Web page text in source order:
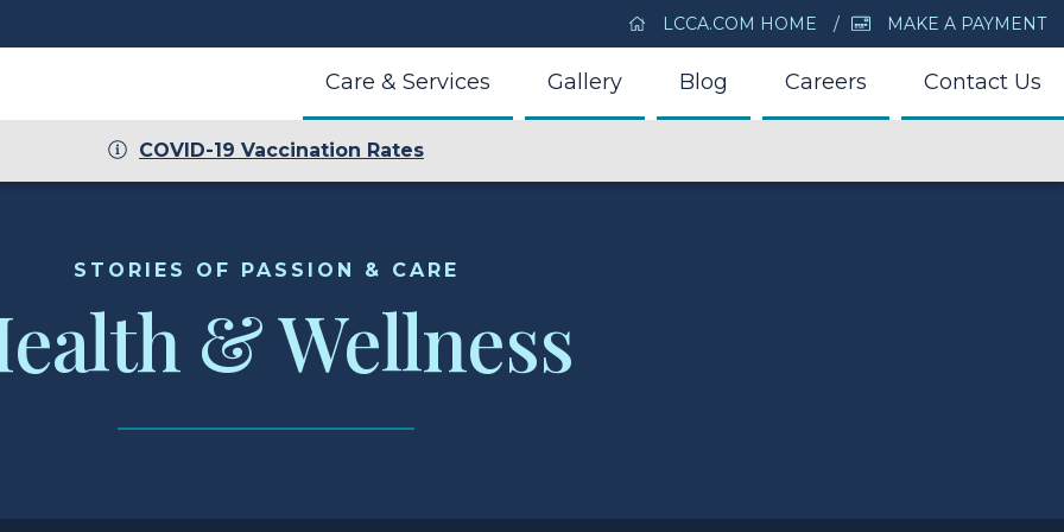
LCCA.COM HOME MAKE A PAYMENT
Care & Services Gallery Blog Careers Contact Us
COVID-19 Vaccination Rates
STORIES OF PASSION & CARE
& Wellness